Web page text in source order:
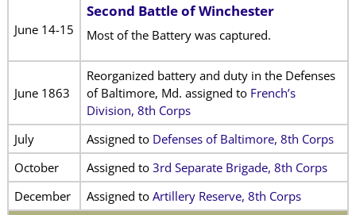
June 14-15
Second Battle of Winchester
Most of the Battery was captured.
June 1863
Reorganized battery and duty in the Defenses
of Baltimore, Md. assigned to French’s
Division, 8th Corps
July
Assigned to Defenses of Baltimore, 8th Corps
October
Assigned to 3rd Separate Brigade, 8th Corps
December
Assigned to Artillery Reserve, 8th Corps